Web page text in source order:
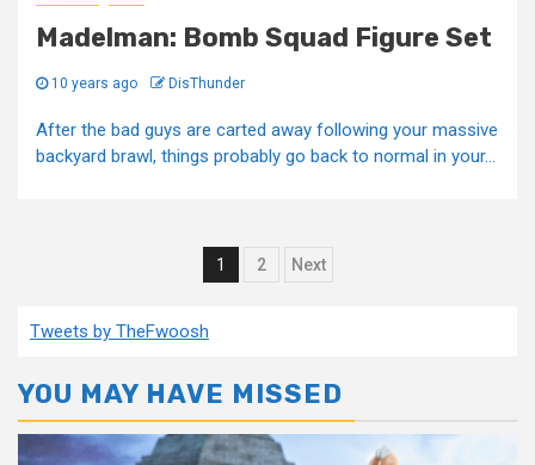
Madelman: Bomb Squad Figure Set
10 years ago DisThunder
After the bad guys are carted away following your massive
backyard brawl, things probably go back to normal in your...
Posts
1 2 Next
Tweets by TheFwoosh
YOU MAY HAVE MISSED